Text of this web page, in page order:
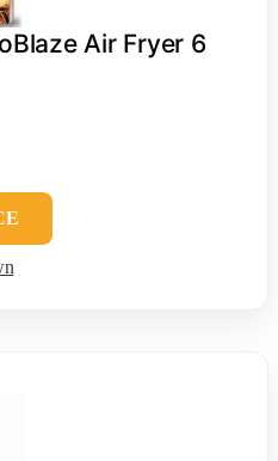
Air Fryer 6